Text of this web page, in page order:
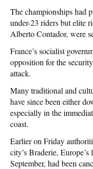
The championships had
under-23 riders but elite
Alberto Contador, were
France’s socialist
opposition for the
attack.
Many traditional and
have since been either
especially in the
coast.
Earlier on Friday
city’s Braderie,
September, had been